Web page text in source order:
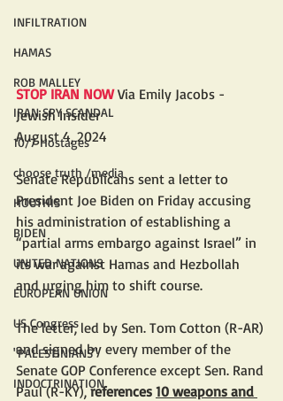
INFILTRATION
HAMAS
ROB MALLEY
IRAN SPY SCANDAL
10/7 Hostages
choose truth /media
HOUTHIS
BIDEN
UNITED NATIONS
EUROPEAN UNION
US Congress
"PALESTINIANS"
INDOCTRINATION
STOP IRAN NOW Via Emily Jacobs -
Jewish Insider
August 4, 2024
Senate Republicans sent a letter to
President Joe Biden on Friday accusing
his administration of establishing a
“partial arms embargo against Israel” in
its war against Hamas and Hezbollah
and urging him to shift course.
The letter, led by Sen. Tom Cotton (R-AR)
and signed by every member of the
Senate GOP Conference except Sen. Rand
Paul (R-KY), references 10 weapons and